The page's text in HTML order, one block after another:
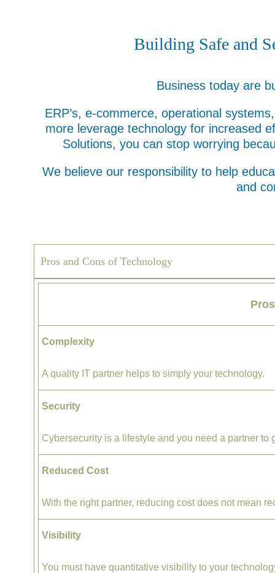
Building Safe and
Business today are
ERP’s, e-commerce, operational
more leverage technology for increased
Solutions, you can stop worrying
We believe our responsibility to help
and
Pros and Cons of Technology
Pros
Complexity
A quality IT partner helps to simply ​your technology.
Security
Cybersecurity is a lifestyle and you need a partner to
Reduced Cost
With the right partner, reducing cost does not mean
Visibility
You must have quantitative visibility to your